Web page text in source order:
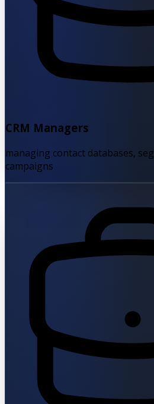
CRM Managers
managing contact databases,
campaigns